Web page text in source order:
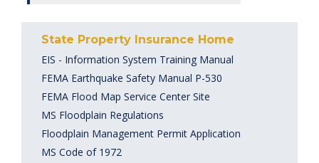
State Property Insurance Home
EIS - Information System Training Manual
FEMA Earthquake Safety Manual P-530
FEMA Flood Map Service Center Site
MS Floodplain Regulations
Floodplain Management Permit Application
MS Code of 1972